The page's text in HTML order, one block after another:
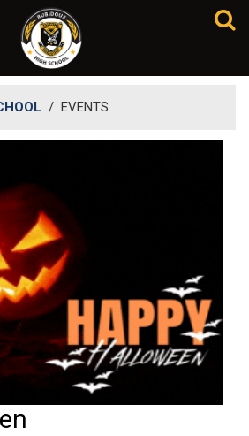
/ EVENTS